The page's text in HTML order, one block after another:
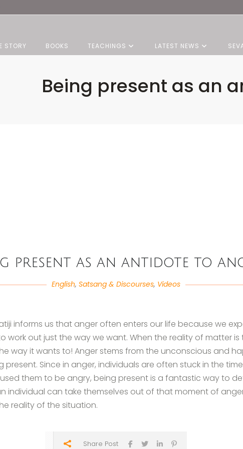
STORY BOOKS TEACHINGS LATEST NEWS
Being present as an
present as an antidote to
English,Satsang & Discourses, Videos
informs us that anger often enters our life because we
work out just the way we want. When the reality of matter
way it wants to! Anger stems from the unconscious and
present. Since in anger, individuals are often stuck in the
them to be angry, being present is a fantastic way to
individual can take themselves out of that moment of
reality of the situation.
Share Post